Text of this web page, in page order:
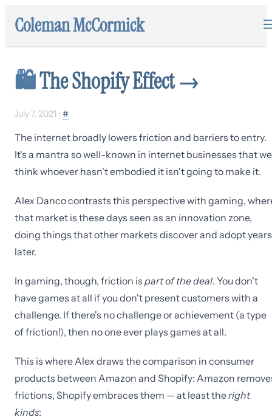
Coleman McCormick
🛍The Shopify Effect→
July 7, 2021 • #
The internet broadly lowers friction and barriers to entry.
It's a mantra so well-known in internet businesses that we
think whoever hasn't embodied it isn't going to make it.
Alex Danco contrasts this perspective with gaming,
that market is these days seen as an innovation zone,
doing things that other markets discover and adopt years
later.
In gaming, though, friction is part of the deal. You don't
have games at all if you don't present customers with a
challenge. If there's no challenge or achievement (a type
of friction!), then no one ever plays games at all.
This is where Alex draws the comparison in consumer
products between Amazon and Shopify: Amazon
frictions, Shopify embraces them — at least theright
kinds: